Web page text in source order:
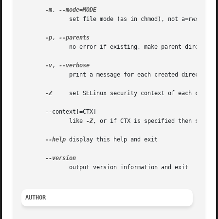
-m,
--mode=MODE
-p,
-v,
-Z
set SELinux security context of each
       --context[=CTX]
	      like
-Z, or if CTX is specified then set the
--help display this help and exit
AUTHOR